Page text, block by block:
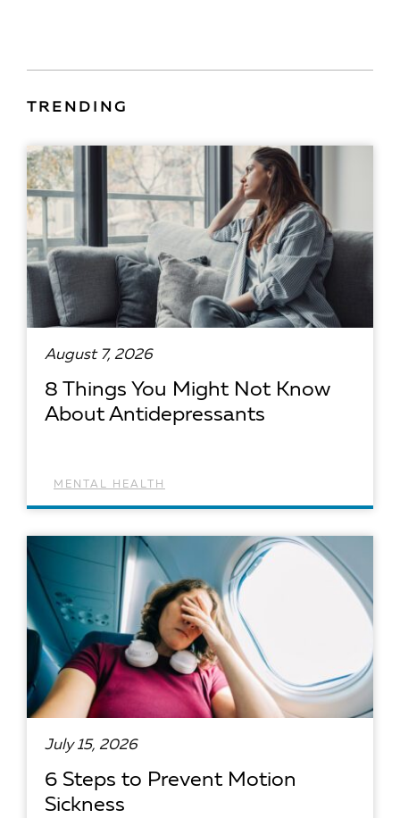
TRENDING
August 7, 2026
8 Things You Might Not Know
About Antidepressants
MENTAL HEALTH
July 15, 2026
6 Steps to Prevent Motion
Sickness